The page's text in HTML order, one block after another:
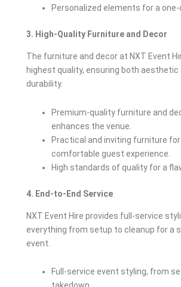
Personalized elements for a one-
3. High-Quality Furniture and Decor
The furniture and decor at NXT Event
highest quality, ensuring both aesthetic
durability.
Premium-quality furniture and
enhances the venue.
Practical and inviting furniture
comfortable guest experience.
High standards of quality for a
4. End-to-End Service
NXT Event Hire provides full-service
everything from setup to cleanup for a
event.
Full-service event styling, from